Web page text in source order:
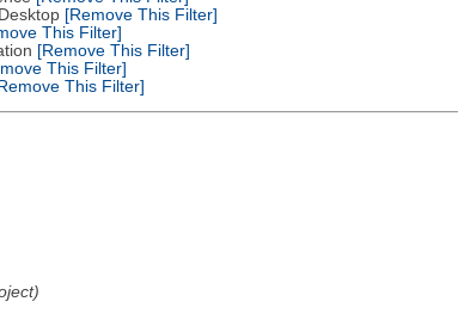
[Remove This Filter]
This Filter]
[Remove This Filter]
This Filter]
This Filter]